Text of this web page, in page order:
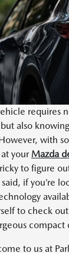
requires
also
with
your Mazda
to figure
if you’re
to check
compact
to us at